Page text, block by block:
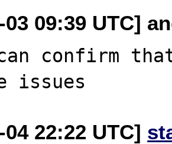
03 09:39 UTC]
confirm
04 22:22 UTC]